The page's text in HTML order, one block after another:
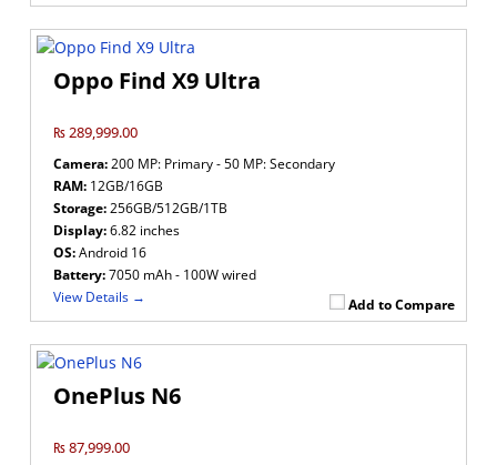
Oppo Find X9 Ultra
₨ 289,999.00
Add to Compare
Camera:200 MP: Primary - 50 MP: Secondary
RAM: 12GB/16GB
Storage:256GB/512GB/1TB
Display:6.82 inches
OS:Android 16
Battery:7050 mAh - 100W wired
View Details →
OnePlus N6
₨ 87,999.00